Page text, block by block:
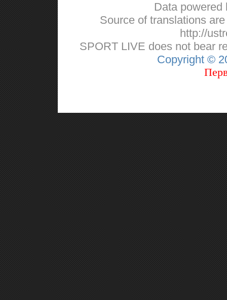
Data
Source of translations
http://
SPORT LIVE does not bear
Copyright ©